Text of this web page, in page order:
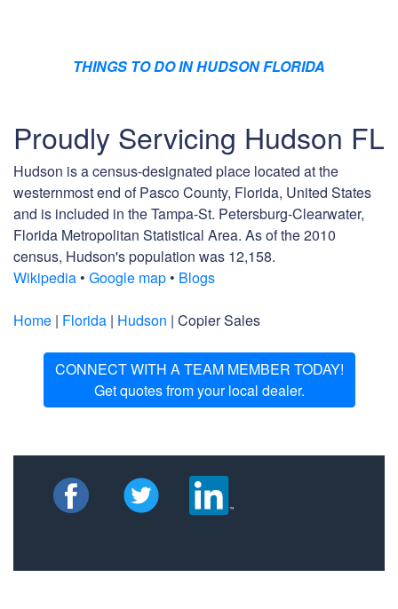
THINGS TO DO IN HUDSON FLORIDA
Proudly Servicing Hudson FL
Hudson is a census-designated place located at the
westernmost end of Pasco County, Florida, United States
and is included in the Tampa-St. Petersburg-Clearwater,
Florida Metropolitan Statistical Area. As of the 2010
census, Hudson's population was 12,158.
Wikipedia • Google map • Blogs
Home | Florida | Hudson | Copier Sales
CONNECT WITH A TEAM MEMBER TODAY!
Get quotes from your local dealer.